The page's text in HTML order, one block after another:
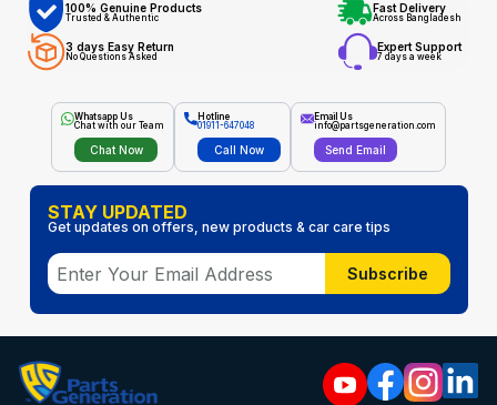
100% Genuine Products
Trusted & Authentic
Fast Delivery
Across Bangladesh
3 days Easy Return
No Questions Asked
Expert Support
7 days a week
Whatsapp Us
Chat with our Team
Chat Now
Hotline
01911-647048
Call Now
Email Us
info@partsgeneration.com
Send Email
STAY UPDATED
Get updates on offers, new products & car care tips
Subscribe